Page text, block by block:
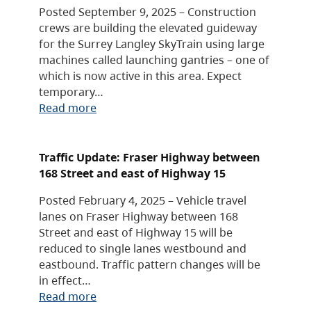
Posted September 9, 2025 – Construction
crews are building the elevated guideway
for the Surrey Langley SkyTrain using large
machines called launching gantries – one of
which is now active in this area. Expect
temporary…
Read more
Traffic Update: Fraser Highway between
168 Street and east of Highway 15
Posted February 4, 2025 – Vehicle travel
lanes on Fraser Highway between 168
Street and east of Highway 15 will be
reduced to single lanes westbound and
eastbound. Traffic pattern changes will be
in effect…
Read more